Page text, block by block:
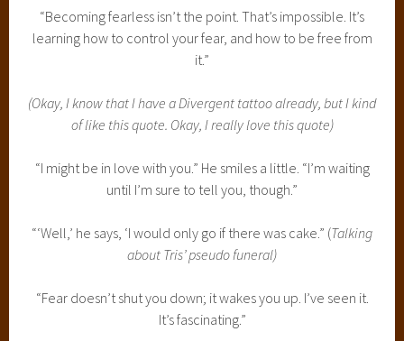
“Becoming fearless isn’t the point. That’s impossible. It’s
learning how to control your fear, and how to be free from
it.”
(Okay, I know that I have a Divergent tattoo already, but I kind
of like this quote. Okay, I really love this quote)
“I might be in love with you.” He smiles a little. “I’m waiting
until I’m sure to tell you, though.”
“‘Well,’ he says, ‘I would only go if there was cake.” (Talking
about Tris’ pseudo funeral)
“Fear doesn’t shut you down; it wakes you up. I’ve seen it.
It’s fascinating.”